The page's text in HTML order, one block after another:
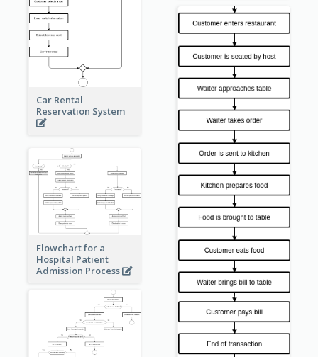
Car Rental
Reservation System
Flowchart for a
Hospital Patient
Admission Process